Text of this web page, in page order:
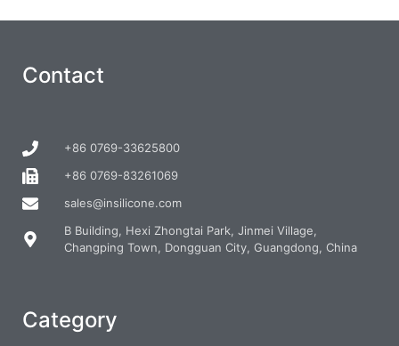
Contact
+86 0769-33625800
+86 0769-83261069
sales@insilicone.com
B Building, Hexi Zhongtai Park, Jinmei Village,
Changping Town, Dongguan City, Guangdong, China
Category